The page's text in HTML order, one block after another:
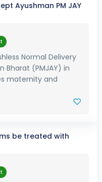
Ayushman PM JAY
Normal Delivery
Bharat (PMJAY) in
maternity and
be treated with